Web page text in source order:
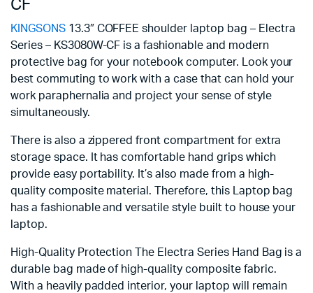
CF
KINGSONS13.3″ COFFEE shoulder laptop bag – Electra
Series – KS3080W-CF is a fashionable and modern
protective bag for your notebook computer. Look your
best commuting to work with a case that can hold your
work paraphernalia and project your sense of style
simultaneously.
There is also a zippered front compartment for extra
storage space. It has comfortable hand grips which
provide easy portability. It’s also made from a high-
quality composite material. Therefore, this Laptop bag
has a fashionable and versatile style built to house your
laptop.
High-Quality Protection The Electra Series Hand Bag is a
durable bag made of high-quality composite fabric.
With a heavily padded interior, your laptop will remain